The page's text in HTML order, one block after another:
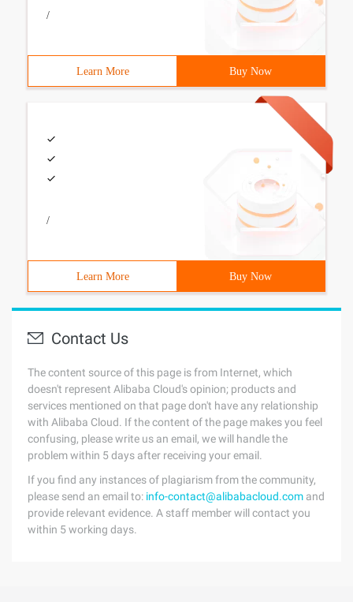
/
Learn More Buy Now
/
Learn More Buy Now
Contact Us
The content source of this page is from Internet, which
doesn't represent Alibaba Cloud's opinion; products and
services mentioned on that page don't have any relationship
with Alibaba Cloud. If the content of the page makes you feel
confusing, please write us an email, we will handle the
problem within 5 days after receiving your email.
If you find any instances of plagiarism from the community,
please send an email to: info-contact@alibabacloud.com and
provide relevant evidence. A staff member will contact you
within 5 working days.